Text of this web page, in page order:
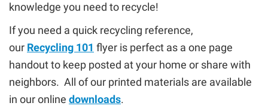
knowledge you need to recycle!
If you need a quick recycling reference,
our Recycling 101 flyer is perfect as a one page
handout to keep posted at your home or share with
neighbors. All of our printed materials are available
in our online downloads.